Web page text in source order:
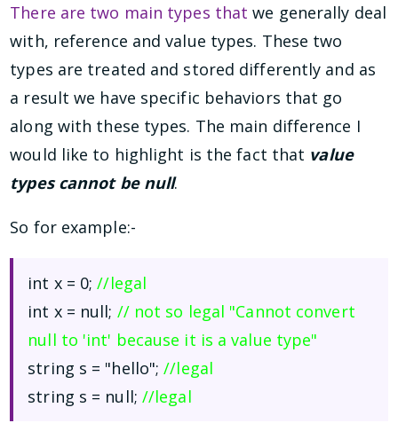
There are two main types that we generally deal
with, reference and value types. These two
types are treated and stored differently and as
a result we have specific behaviors that go
along with these types. The main difference I
would like to highlight is the fact that value
types cannot be null.
So for example:-
int x = 0;//legal
int x = null; // not so legal "Cannot convert
null to 'int' because it is a value type"
string s = "hello";//legal
string s = null; //legal